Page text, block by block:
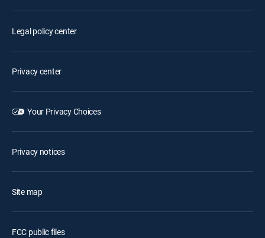
Legal policy center
Privacy center
Your Privacy Choices
Privacy notices
Site map
FCC public files